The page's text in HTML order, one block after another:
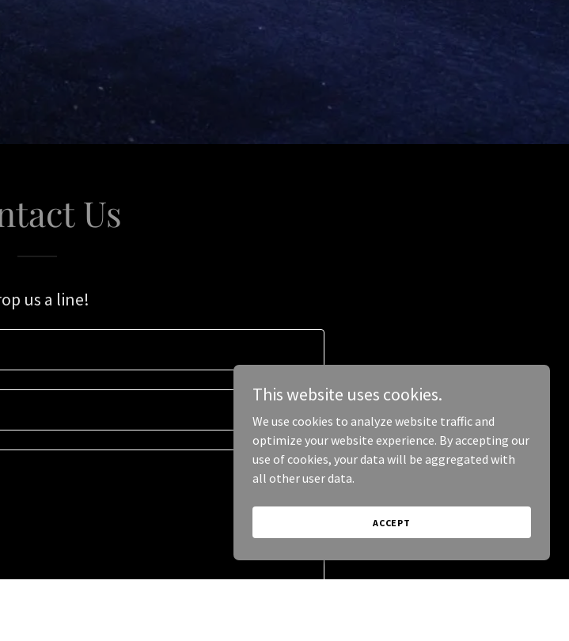
Us
us a line!
This website uses cookies.
We use cookies to analyze website traffic and
optimize your website experience. By accepting our
use of cookies, your data will be aggregated with
all other user data.
ACCEPT